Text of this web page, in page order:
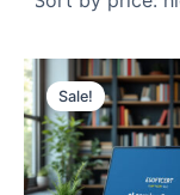
Sale!